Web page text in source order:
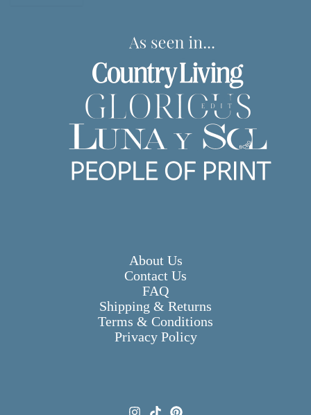
About Us
Contact Us
FAQ
Shipping & Returns
Terms & Conditions
Privacy Policy